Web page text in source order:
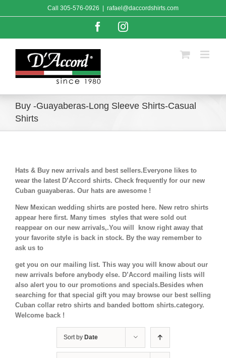
to
Call 305-576-0926 rafael@daccordshirts.com
FacebookInstagram
Buy -Guayaberas-Long Sleeve Shirts-Casual
Shirts
Hats & Buy new arrivals and best sellers.Everyone likes to
wear the latest D’Accord shirts. Check frequently for our new
Cuban guayaberas. Our hats are awesome !
New Mexican wedding shirts are posted here. New retro shirts
appear here first. Many times styles that were sold out
reappear on our new arrivals,.You will know right away that
your favorite style is back in stock. By the way remember to
ask us to
get you on our mailing list. This way you will know about our
new arrivals before anybody else. D’Accord mailing lists will
also alert you to our promotions and specials.Besides when
searching for that special gift you may browse our best selling
Cuban collar retro shirts and banded bottom shirts.category.
Welcome back !
Sort by Date